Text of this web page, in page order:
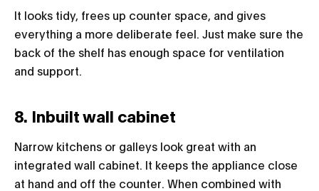
It looks tidy, frees up counter space, and gives
everything a more deliberate feel. Just make sure the
back of the shelf has enough space for ventilation
and support.
8. Inbuilt wall cabinet
Narrow kitchens or galleys look great with an
integrated wall cabinet. It keeps the appliance close
at hand and off the counter. When combined with